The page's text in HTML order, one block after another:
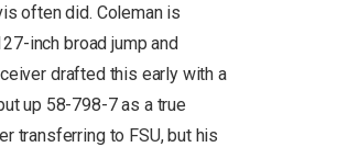
often did. Coleman is
inch broad jump and
drafted this early with a
up 58-798-7 as a true
transferring to FSU, but his